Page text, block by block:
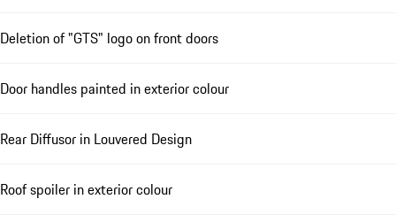
Deletion of "GTS" logo on front doors
Door handles painted in exterior colour
Rear Diffusor in Louvered Design
Roof spoiler in exterior colour